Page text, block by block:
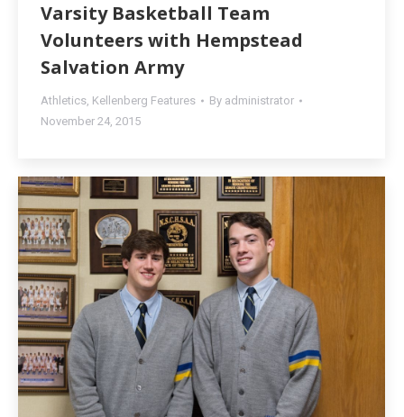
Varsity Basketball Team
Volunteers with Hempstead
Salvation Army
Athletics, Kellenberg Features By administrator
November 24, 2015